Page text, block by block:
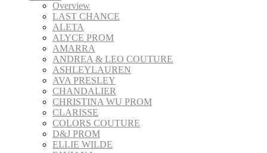
Overview
LAST CHANCE
ALETA
ALYCE PROM
AMARRA
ANDREA & LEO COUTURE
ASHLEYLAUREN
AVA PRESLEY
CHANDALIER
CHRISTINA WU PROM
CLARISSE
COLORS COUTURE
D&J PROM
ELLIE WILDE